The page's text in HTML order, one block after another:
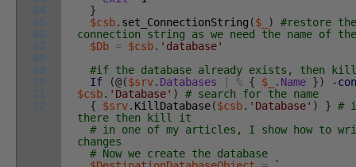
64
65
66
67
68
69
70
71
72
}
$csb. set_ConnectionString ($_ )
#restore the
connection string as we need the name of
$Db = $csb. 'database'
#if the database already exists, then
If
(@($srv. Databases % { $_ . Name })
-
$csb. 'Database' )
# search for the name
{
$srv. KillDatabase($csb. 'Database' ) } #
there then kill it
# in one of my articles, I show how to
changes
# Now we create the database